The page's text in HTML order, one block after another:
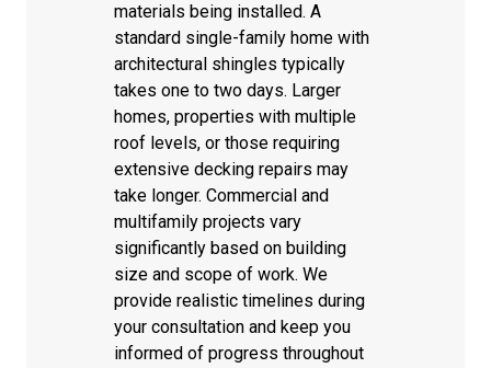
materials being installed. A
standard single-family home with
architectural shingles typically
takes one to two days. Larger
homes, properties with multiple
roof levels, or those requiring
extensive decking repairs may
take longer. Commercial and
multifamily projects vary
significantly based on building
size and scope of work. We
provide realistic timelines during
your consultation and keep you
informed of progress throughout